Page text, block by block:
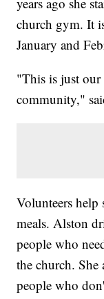
church gym. It
January and
"This is just
community,"
Volunteers help
meals. Alston
people who
the church.
people who